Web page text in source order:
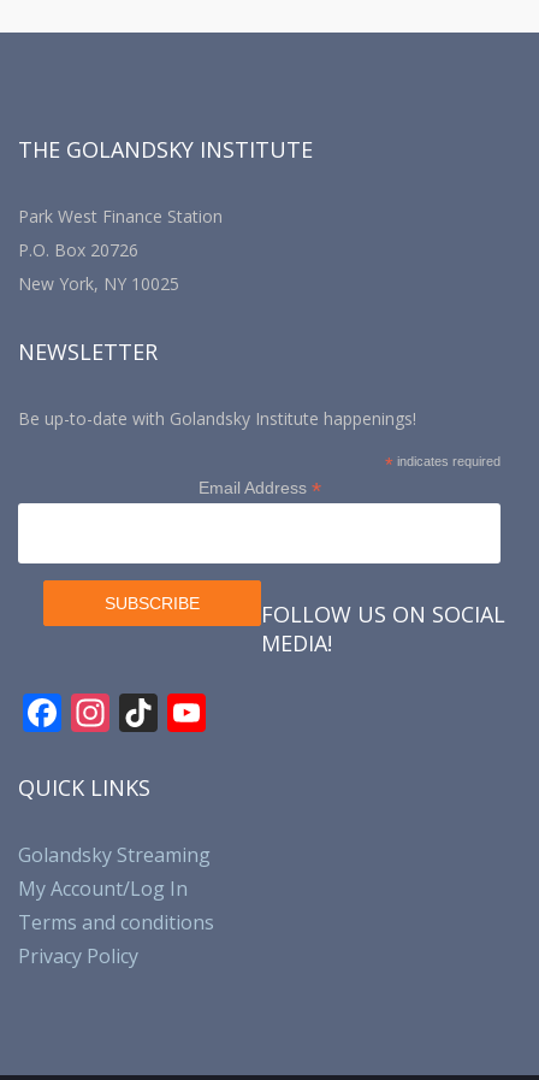
THE GOLANDSKY INSTITUTE
Park West Finance Station
P.O. Box 20726
New York, NY 10025
NEWSLETTER
Be up-to-date with Golandsky Institute happenings!
* indicates required
Email Address *
FOLLOW US ON SOCIAL
MEDIA!
F
e
o
o
k
In
a
a
m
Ti
k u
b
e
QUICK LINKS
Golandsky Streaming
My Account/Log In
Terms and conditions
Privacy Policy